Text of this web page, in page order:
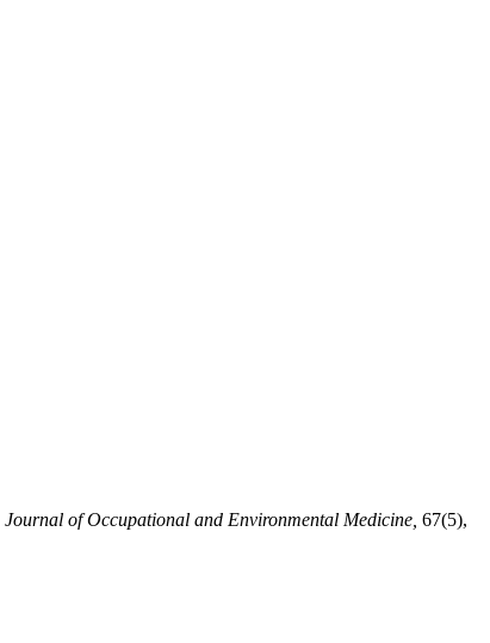
Journal of Occupational and Environmental Medicine, 67(5),